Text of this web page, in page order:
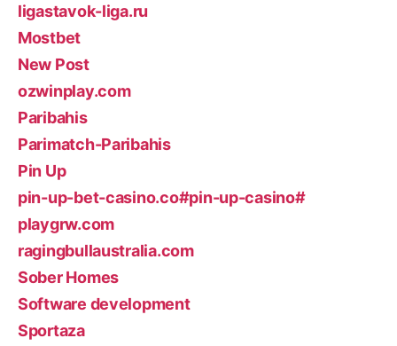
ligastavok-liga.ru
Mostbet
New Post
ozwinplay.com
Paribahis
Parimatch-Paribahis
Pin Up
pin-up-bet-casino.co#pin-up-casino#
playgrw.com
ragingbullaustralia.com
Sober Homes
Software development
Sportaza